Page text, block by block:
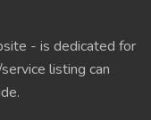
- is dedicated for
listing can